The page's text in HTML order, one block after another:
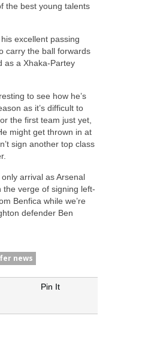
the best young talents
excellent passing
carry the ball forwards
as a Xhaka-Partey
to see how he’s
as it’s difficult to
the first team just yet,
might get thrown in at
sign another top class
arrival as Arsenal
verge of signing left-
Benfica while we’re
defender Ben
news
Pin It